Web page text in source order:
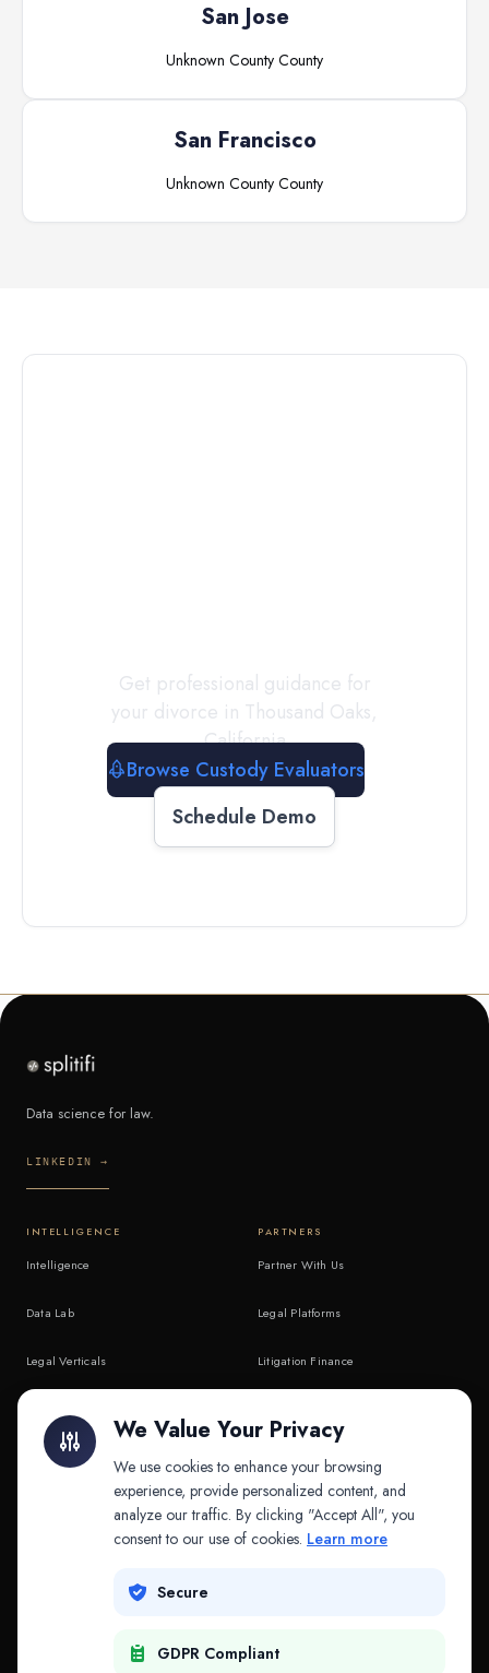
San Jose
Unknown County County
San Francisco
Unknown County County
Get professional guidance for
your divorce in Thousand Oaks,
California
Browse Custody Evaluators
Schedule Demo
Data science for law.
LINKEDIN →
INTELLIGENCE
Intelligence
Data Lab
Legal Verticals
API & MCP
PARTNERS
Partner With Us
Legal Platforms
Litigation Finance
COMPANY
Contact
We Value Your Privacy
We use cookies to enhance your browsing
experience, provide personalized content, and
analyze our traffic. By clicking "Accept All", you
consent to our use of cookies. Learn more
Secure
GDPR Compliant